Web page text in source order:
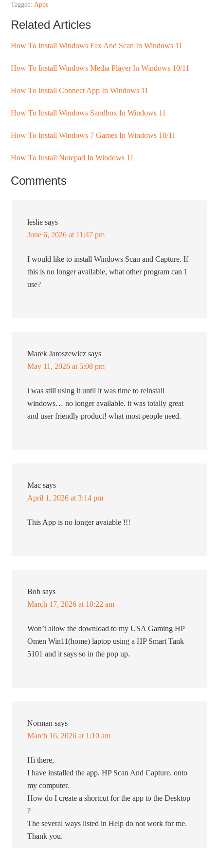
Tagged: Apps
Related Articles
How To Install Windows Fax And Scan In Windows 11
How To Install Windows Media Player In Windows 10/11
How To Install Connect App In Windows 11
How To Install Windows Sandbox In Windows 11
How To Install Windows 7 Games In Windows 10/11
How To Install Notepad In Windows 11
Comments
leslie says
June 6, 2026 at 11:47 pm
I would like to install Windows Scan and Capture. If
this is no longer available, what other program can I
use?
Marek Jaroszewicz says
May 11, 2026 at 5:08 pm
i was still using it until it was time to reinstall
windows… no longer available. it was totally great
and user friendly product! what most people need.
Mac says
April 1, 2026 at 3:14 pm
This App is no longer avaiable !!!
Bob says
March 17, 2026 at 10:22 am
Won’t allow the download to my USA Gaming HP
Omen Win11(home) laptop using a HP Smart Tank
5101 and it says so in the pop up.
Norman says
March 16, 2026 at 1:10 am
Hi there,
I have installed the app, HP Scan And Capture, onto
my computer.
How do I create a shortcut for the app to the Desktop
?
The several ways listed in Help do not work for me.
Thank you.